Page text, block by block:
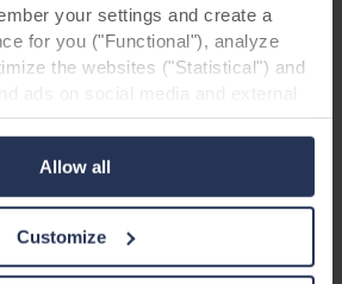
your settings and create a
for you ("Functional"), analyze
the websites ("Statistical") and
behavior on our websites
about your use of our websites
our social media, advertising, and
business partners may combine
they have collected through your
The partner may be established in
Allow all
Customize
& contractors: Order
box now!